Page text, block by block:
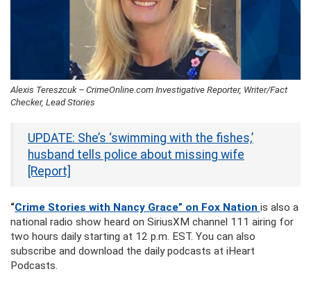
Alexis Tereszcuk – CrimeOnline.com Investigative Reporter, Writer/Fact
Checker, Lead Stories
UPDATE: She’s ‘swimming with the fishes,’
husband tells police about missing wife
[Report]
“Crime Stories with Nancy Grace” on Fox Nation is also a
national radio show heard on SiriusXM channel 111 airing for
two hours daily starting at 12 p.m. EST. You can also
subscribe and download the daily podcasts at iHeart
Podcasts.